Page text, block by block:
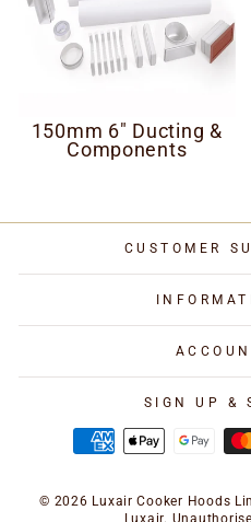
150mm 6" Ducting &
Components
CUSTOMER
SIGN UP &
© 2026 Luxair Cooker Hoods